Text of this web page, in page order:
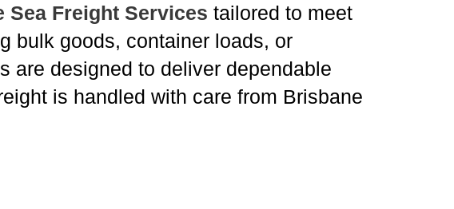
Sea Freight Services tailored to meet
bulk goods, container loads, or
are designed to deliver dependable
is handled with care from Brisbane